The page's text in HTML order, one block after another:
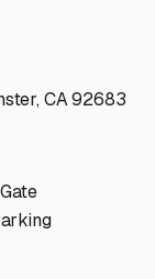
CA 92683